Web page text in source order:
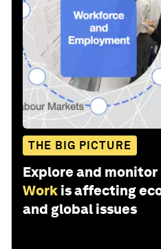
THE BIG PICTURE
Explore and monitor
Work is affecting
and global issues